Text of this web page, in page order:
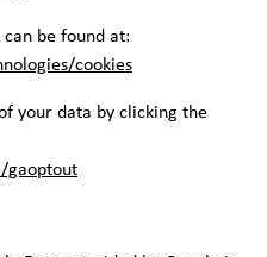
can be found at:
cookies
your data by clicking the
gaoptout